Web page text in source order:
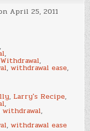
April 25, 2011
,
,
,
,withdrawal ease,
, Larry's Recipe,
,
,
,withdrawal ease